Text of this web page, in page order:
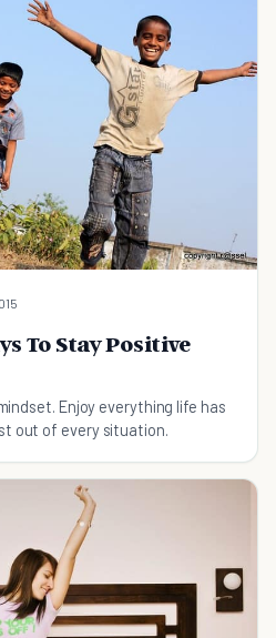
To Stay Positive
Enjoy everything life has
out of every situation.